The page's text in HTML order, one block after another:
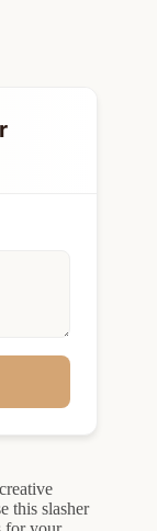
this slasher